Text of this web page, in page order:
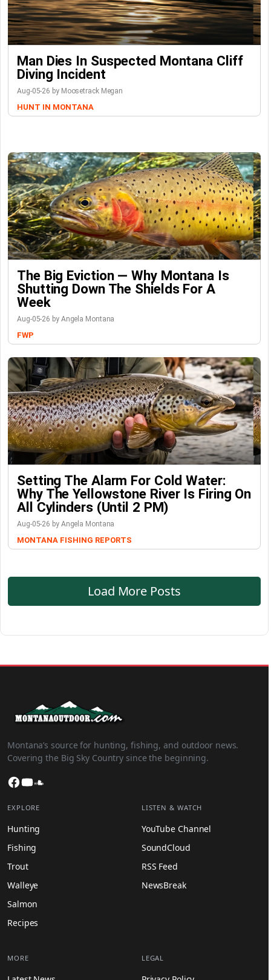
Man Dies In Suspected Montana Cliff
Diving Incident
Aug-05-26 by Moosetrack Megan
HUNT IN MONTANA
The Big Eviction — Why Montana Is
Shutting Down The Shields For A
Week
Aug-05-26 by Angela Montana
FWP
Setting The Alarm For Cold Water:
Why The Yellowstone River Is Firing On
All Cylinders (Until 2 PM)
Aug-05-26 by Angela Montana
MONTANA FISHING REPORTS
Load More Posts
Montana’s source for hunting, fishing, and outdoor news.
Covering the Big Sky Country since the beginning.
Facebook
YouTube
EXPLORE
Hunting
Fishing
Trout
Walleye
Salmon
Recipes
LISTEN & WATCH
YouTube Channel
SoundCloud
RSS Feed
NewsBreak
MORE LEGAL